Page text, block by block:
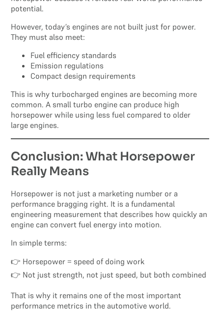
potential.
However, today’s engines are not built just for power.
They must also meet:
Fuel efficiency standards
Emission regulations
Compact design requirements
This is why turbocharged engines are becoming more
common. A small turbo engine can produce high
horsepower while using less fuel compared to older
large engines.
Conclusion: What Horsepower
Really Means
Horsepower is not just a marketing number or a
performance bragging right. It is a fundamental
engineering measurement that describes how quickly an
engine can convert fuel energy into motion.
In simple terms:
👉 Horsepower = speed of doing work
👉 Not just strength, not just speed, but both combined
That is why it remains one of the most important
performance metrics in the automotive world.